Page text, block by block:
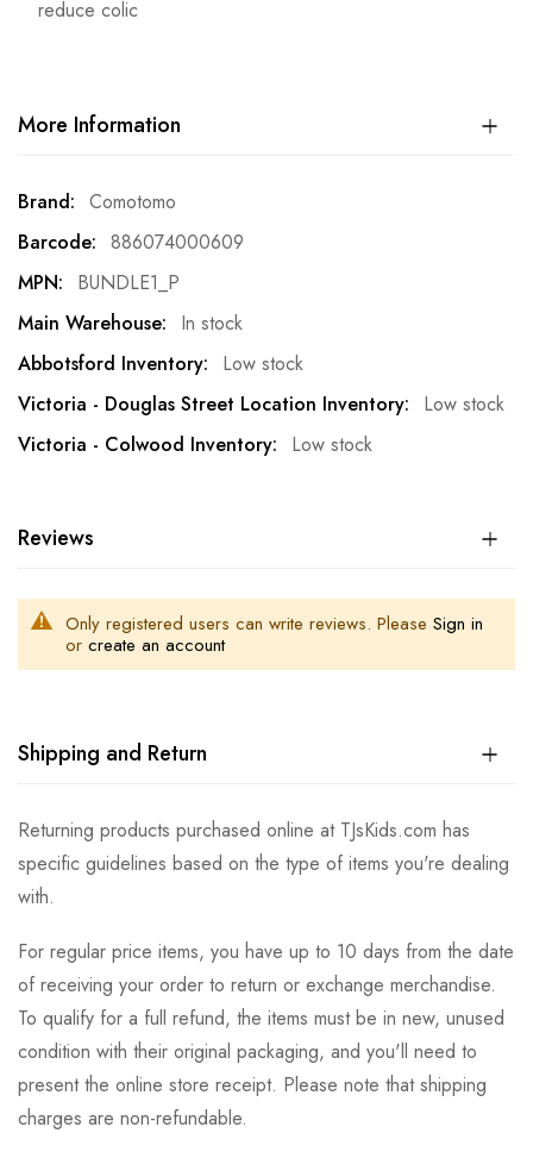
reduce colic
More Information
More
Information
Comotomo
886074000609
BUNDLE1_P
In stock
Low stock
Low stock
Low stock
Reviews
Only registered users can write reviews. Please Sign in
or create an account
Shipping and Return
Returning products purchased online at TJsKids.com has
specific guidelines based on the type of items you're dealing
with.
For regular price items, you have up to 10 days from the date
of receiving your order to return or exchange merchandise.
To qualify for a full refund, the items must be in new, unused
condition with their original packaging, and you'll need to
present the online store receipt. Please note that shipping
charges are non-refundable.